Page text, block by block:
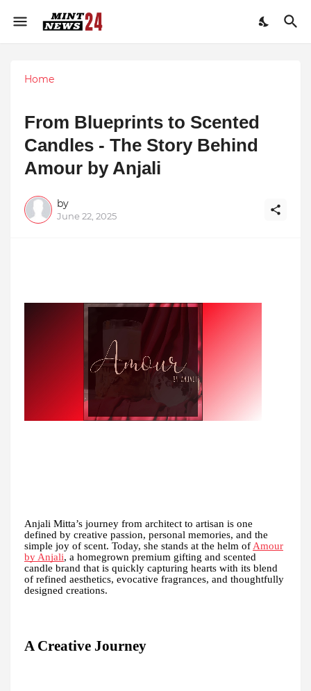
Home
From Blueprints to Scented
Candles - The Story Behind
Amour by Anjali
by
June 22, 2025
Anjali Mitta’s journey from architect to artisan is one
defined by creative passion, personal memories, and the
simple joy of scent. Today, she stands at the helm of Amour
by Anjali, a homegrown premium gifting and scented
candle brand that is quickly capturing hearts with its blend
of refined aesthetics, evocative fragrances, and thoughtfully
designed creations.
A Creative Journey